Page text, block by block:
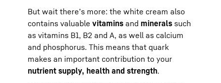
But wait there’s more: the white cream also
contains valuable vitamins and minerals such
as vitamins B1, B2 and A, as well as calcium
and phosphorus. This means that quark
makes an important contribution to your
nutrient supply, health and strength.